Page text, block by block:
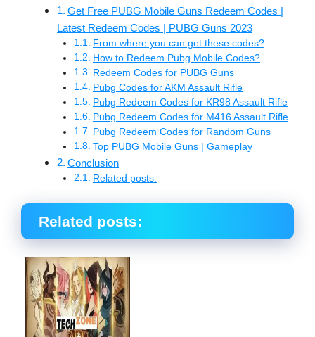
Get Free PUBG Mobile Guns Redeem Codes |
Latest Redeem Codes | PUBG Guns 2023
From where you can get these codes?
How to Redeem Pubg Mobile Codes?
Redeem Codes for PUBG Guns
Pubg Codes for AKM Assault Rifle
Pubg Redeem Codes for KR98 Assault Rifle
Pubg Redeem Codes for M416 Assault Rifle
Pubg Redeem Codes for Random Guns
Top PUBG Mobile Guns | Gameplay
Conclusion
Related posts:
Related posts: